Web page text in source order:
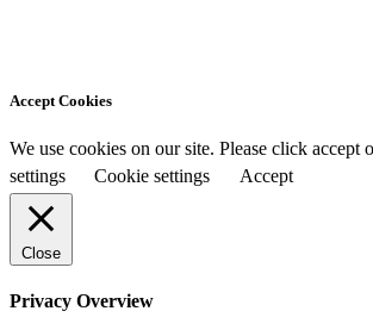
Accept Cookies
We use cookies on our site. Please click accept
settings
Cookie settings Accept
Close
Privacy Overview